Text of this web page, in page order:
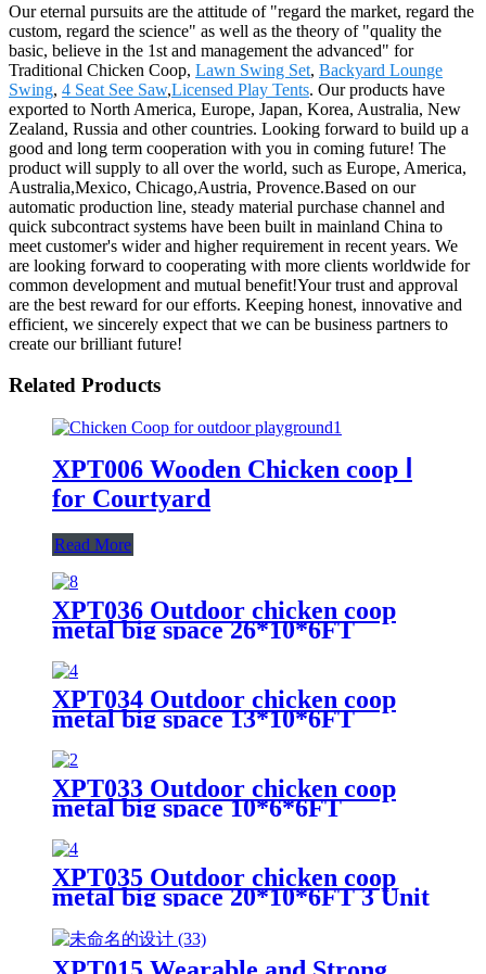
Our eternal pursuits are the attitude of "regard the market, regard the
custom, regard the science" as well as the theory of "quality the
basic, believe in the 1st and management the advanced" for
Traditional Chicken Coop, Lawn Swing Set, Backyard Lounge
Swing, 4 Seat See Saw,Licensed Play Tents. Our products have
exported to North America, Europe, Japan, Korea, Australia, New
Zealand, Russia and other countries. Looking forward to build up a
good and long term cooperation with you in coming future! The
product will supply to all over the world, such as Europe, America,
Australia,Mexico, Chicago,Austria, Provence.Based on our
automatic production line, steady material purchase channel and
quick subcontract systems have been built in mainland China to
meet customer's wider and higher requirement in recent years. We
are looking forward to cooperating with more clients worldwide for
common development and mutual benefit!Your trust and approval
are the best reward for our efforts. Keeping honest, innovative and
efficient, we sincerely expect that we can be business partners to
create our brilliant future!
Related Products
XPT006 Wooden Chicken coop Ⅰ
for Courtyard
Read More
XPT036 Outdoor chicken coop
metal big space 26*10*6FT
XPT034 Outdoor chicken coop
metal big space 13*10*6FT
XPT033 Outdoor chicken coop
metal big space 10*6*6FT
XPT035 Outdoor chicken coop
metal big space 20*10*6FT 3 Unit
for Outdoor Farm Use